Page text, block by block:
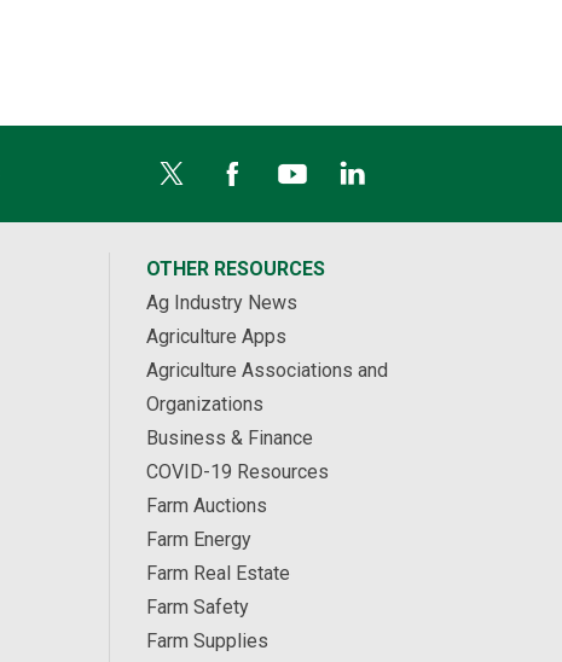
OTHER RESOURCES
Ag Industry News
Agriculture Apps
Agriculture Associations and
Organizations
Business & Finance
COVID-19 Resources
Farm Auctions
Farm Energy
Farm Real Estate
Farm Safety
Farm Supplies